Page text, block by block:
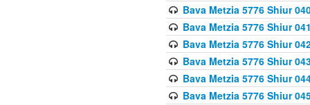
Bava Metzia 5776 Shiur
Bava Metzia 5776 Shiur
Bava Metzia 5776 Shiur
Bava Metzia 5776 Shiur
Bava Metzia 5776 Shiur
Bava Metzia 5776 Shiur